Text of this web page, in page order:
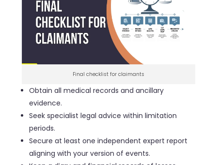
Final checklist for claimants
Obtain all medical records and ancillary
evidence.
Seek specialist legal advice within limitation
periods.
Secure at least one independent expert report
aligning with your version of events.